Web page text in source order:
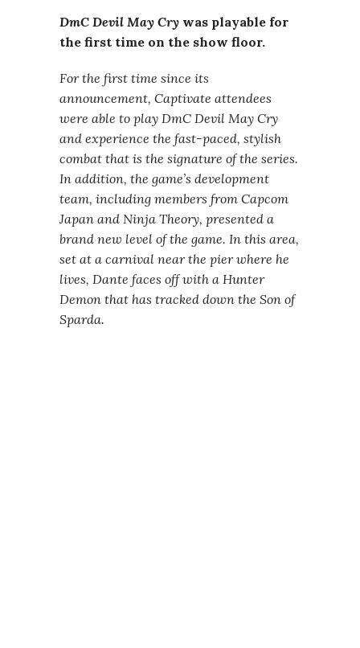
DmC Devil May Cry was playable for
the first time on the show floor.
For the first time since its
announcement, Captivate attendees
were able to play DmC Devil May Cry
and experience the fast-paced, stylish
combat that is the signature of the series.
In addition, the game’s development
team, including members from Capcom
Japan and Ninja Theory, presented a
brand new level of the game. In this area,
set at a carnival near the pier where he
lives, Dante faces off with a Hunter
Demon that has tracked down the Son of
Sparda.